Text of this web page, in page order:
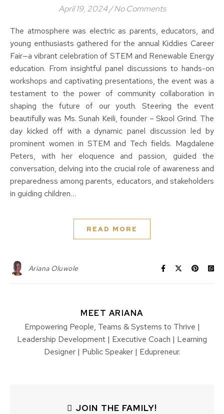
April 19, 2024 / No Comments
The atmosphere was electric as parents, educators, and
young enthusiasts gathered for the annual Kiddies Career
Fair—a vibrant celebration of STEM and Renewable Energy
education. From insightful panel discussions to hands-on
workshops and captivating presentations, the event was a
testament to the power of community collaboration in
shaping the future of our youth. Steering the event
beautifully was Ms. Sunah Keili, founder – Skool Grind. The
day kicked off with a dynamic panel discussion led by
prominent women in STEM and Tech fields. Magdalene
Peters, with her eloquence and passion, guided the
conversation, delving into the crucial role of awareness and
preparedness among parents, educators, and stakeholders
in guiding children…
READ MORE
Ariana Oluwole
MEET ARIANA
Empowering People, Teams & Systems to Thrive |
Leadership Development | Executive Coach | Learning
Designer | Public Speaker | Edupreneur.
JOIN THE FAMILY!